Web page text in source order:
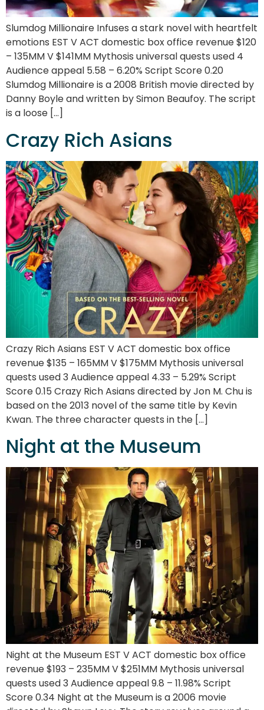
Slumdog Millionaire Infuses a stark novel with heartfelt
emotions EST V ACT domestic box office revenue $120
– 135MM V $141MM Mythosis universal quests used 4
Audience appeal 5.58 – 6.20% Script Score 0.20
Slumdog Millionaire is a 2008 British movie directed by
Danny Boyle and written by Simon Beaufoy. The script
is a loose […]
Crazy Rich Asians
Crazy Rich Asians EST V ACT domestic box office
revenue $135 – 165MM V $175MM Mythosis universal
quests used 3 Audience appeal 4.33 – 5.29% Script
Score 0.15 Crazy Rich Asians directed by Jon M. Chu is
based on the 2013 novel of the same title by Kevin
Kwan. The three character quests in the […]
Night at the Museum
Night at the Museum EST V ACT domestic box office
revenue $193 – 235MM V $251MM Mythosis universal
quests used 3 Audience appeal 9.8 – 11.98% Script
Score 0.34 Night at the Museum is a 2006 movie